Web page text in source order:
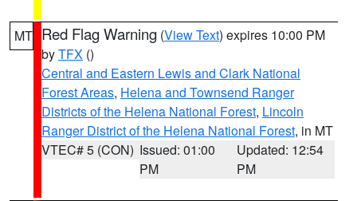
MT Red Flag Warning (View Text) expires 10:00 PM
byTFX ()
Central and Eastern Lewis and Clark National
Forest Areas, Helena and Townsend Ranger
Districts of the Helena National Forest, Lincoln
Ranger District of the Helena National Forest, in MT
VTEC# 5 (CON) Issued: 01:00
PM
Updated: 12:54
PM